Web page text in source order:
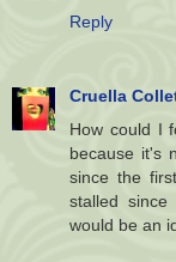
Reply
Cruella
How could I
because it's
since the
stalled
would be an